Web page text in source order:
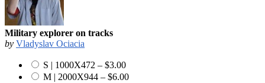
Military explorer on tracks
by Vladyslav Ociacia
S | 1000X472 – $3.00
M | 2000X944 – $6.00